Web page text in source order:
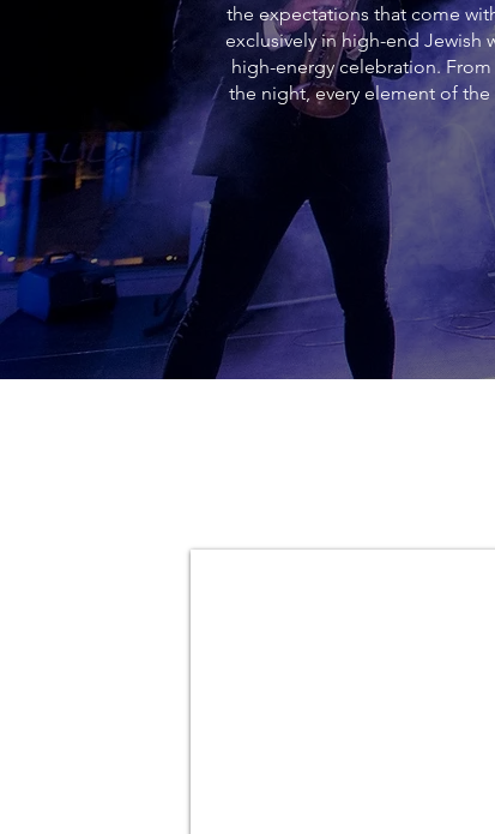
the expectations that come
exclusively in high-end Jewish
high-energy celebration.
the night, every element of